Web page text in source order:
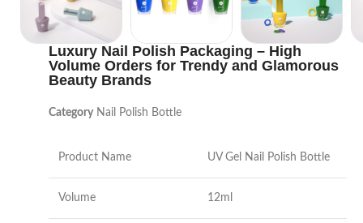
Luxury Nail Polish Packaging – High
Volume Orders for Trendy and Glamorous
Beauty Brands
Category Nail Polish Bottle
Product Name UV Gel Nail Polish Bottle
Volume 12ml